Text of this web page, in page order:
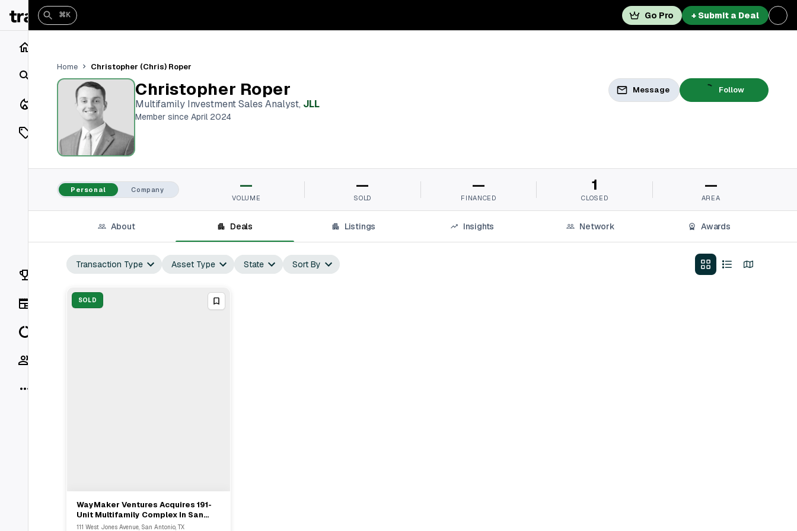
Search
Closings
Listings
On Market
Off Market
Vaults
Rankings
⌘K Go Pro + Submit a Deal
Home Christopher (Chris) Roper
Christopher Roper
Multifamily Investment Sales Analyst, JLL
Member since April 2024
Message Follow
Personal Company —
VOLUME
—
SOLD
—
FINANCED
1
CLOSED
—
AREA
About Deals Listings Insights Network Awards
Transaction Type Asset Type State Sort By
SOLD
View Full Deal→
WayMaker Ventures Acquires 191-
Unit Multifamily Complex In San
Antonio From Benefit Street
111 West Jones Avenue, San Antonio, TX